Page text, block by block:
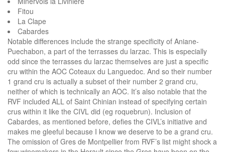
Fitou
La Clape
Cabardes
Notable differences include the strange specificity of Aniane-
Puechabon, a part of the terrasses du larzac. This is especially
odd since the terrasses du larzac themselves are just a specific
cru within the AOC Coteaux du Languedoc. And so their number
1 grand cru is actually a subset of their number 2 grand cru,
neither of which is technically an AOC. It’s also notable that the
RVF included ALL of Saint Chinian instead of specifying certain
crus within it like the CIVL did (eg roquebrun). Inclusion of
Cabardes, as mentioned before, defies the CIVL’s initiative and
makes me gleeful because I know we deserve to be a grand cru.
The omission of Gres de Montpellier from RVF’s list might shock a